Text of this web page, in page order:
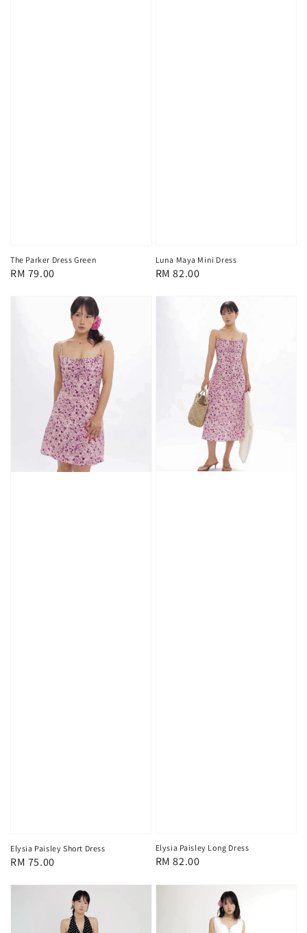
The Parker Dress Green
Regular
RM 79.00
Luna Maya Mini Dress
Regular
RM 82.00
Elysia Paisley Short Dress
Regular
RM 75.00
Elysia Paisley Long Dress
Regular
RM 82.00